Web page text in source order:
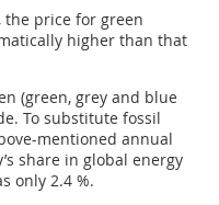
the price for green
higher than that
(green, grey and blue
To substitute fossil
mentioned annual
share in global energy
only 2.4 %.